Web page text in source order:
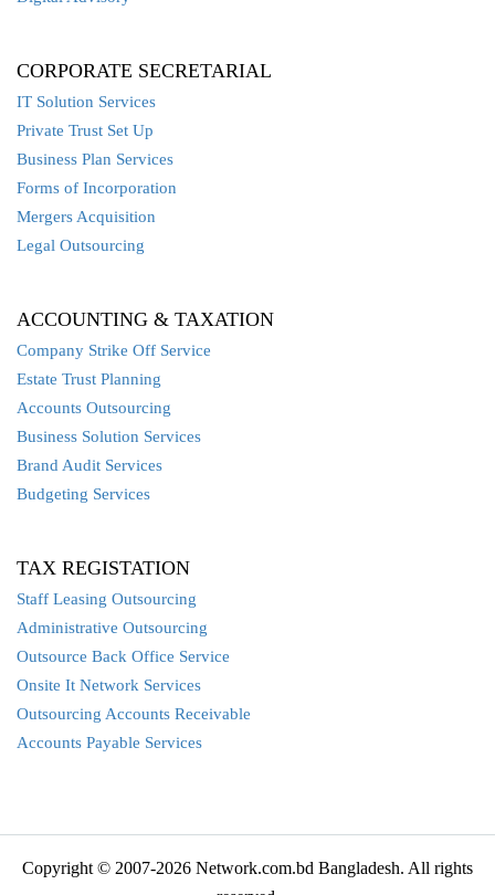
CORPORATE SECRETARIAL
IT Solution Services
Private Trust Set Up
Business Plan Services
Forms of Incorporation
Mergers Acquisition
Legal Outsourcing
ACCOUNTING & TAXATION
Company Strike Off Service
Estate Trust Planning
Accounts Outsourcing
Business Solution Services
Brand Audit Services
Budgeting Services
TAX REGISTATION
Staff Leasing Outsourcing
Administrative Outsourcing
Outsource Back Office Service
Onsite It Network Services
Outsourcing Accounts Receivable
Accounts Payable Services
Copyright © 2007-2026 Network.com.bd Bangladesh. All rights